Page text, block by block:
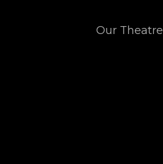
Our Theatre